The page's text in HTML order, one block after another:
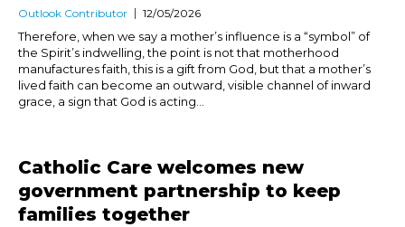
Outlook Contributor 12/05/2026
Therefore, when we say a mother’s influence is a “symbol” of
the Spirit’s indwelling, the point is not that motherhood
manufactures faith, this is a gift from God, but that a mother’s
lived faith can become an outward, visible channel of inward
grace, a sign that God is acting...
Catholic Care welcomes new
government partnership to keep
families together